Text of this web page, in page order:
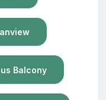
Balcony